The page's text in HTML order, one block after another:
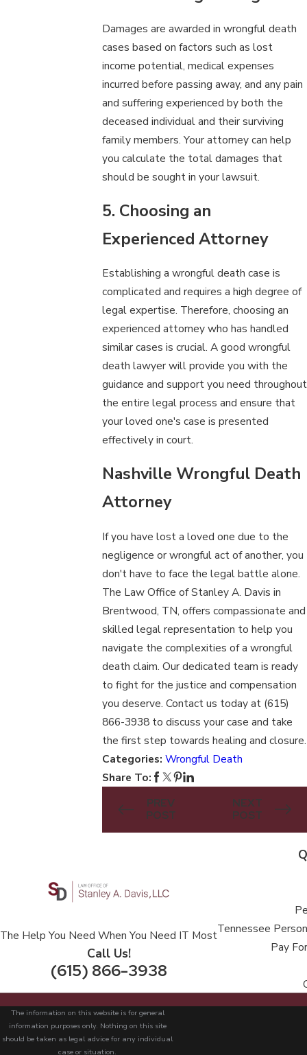
Damages are awarded in wrongful death
cases based on factors such as lost
income potential, medical expenses
incurred before passing away, and any pain
and suffering experienced by both the
deceased individual and their surviving
family members. Your attorney can help
you calculate the total damages that
should be sought in your lawsuit.
5. Choosing an
Experienced Attorney
Establishing a wrongful death case is
complicated and requires a high degree of
legal expertise. Therefore, choosing an
experienced attorney who has handled
similar cases is crucial. A good wrongful
death lawyer will provide you with the
guidance and support you need throughout
the entire legal process and ensure that
your loved one's case is presented
effectively in court.
Nashville Wrongful Death
Attorney
If you have lost a loved one due to the
negligence or wrongful act of another, you
don't have to face the legal battle alone.
The Law Office of Stanley A. Davis in
Brentwood, TN, offers compassionate and
skilled legal representation to help you
navigate the complexities of a wrongful
death claim. Our dedicated team is ready
to fight for the justice and compensation
you deserve. Contact us today at (615)
866-3938to discuss your case and take
the first step towards healing and closure.
Categories: Wrongful Death
Share To:
PREV
POST
NEXT
POST
The Help You Need When You Need IT Most
Call Us!
(615) 866-3938
Tennessee
Pay
The information on this website is for general
information purposes only. Nothing on this site
should be taken as legal advice for any individual
case or situation.